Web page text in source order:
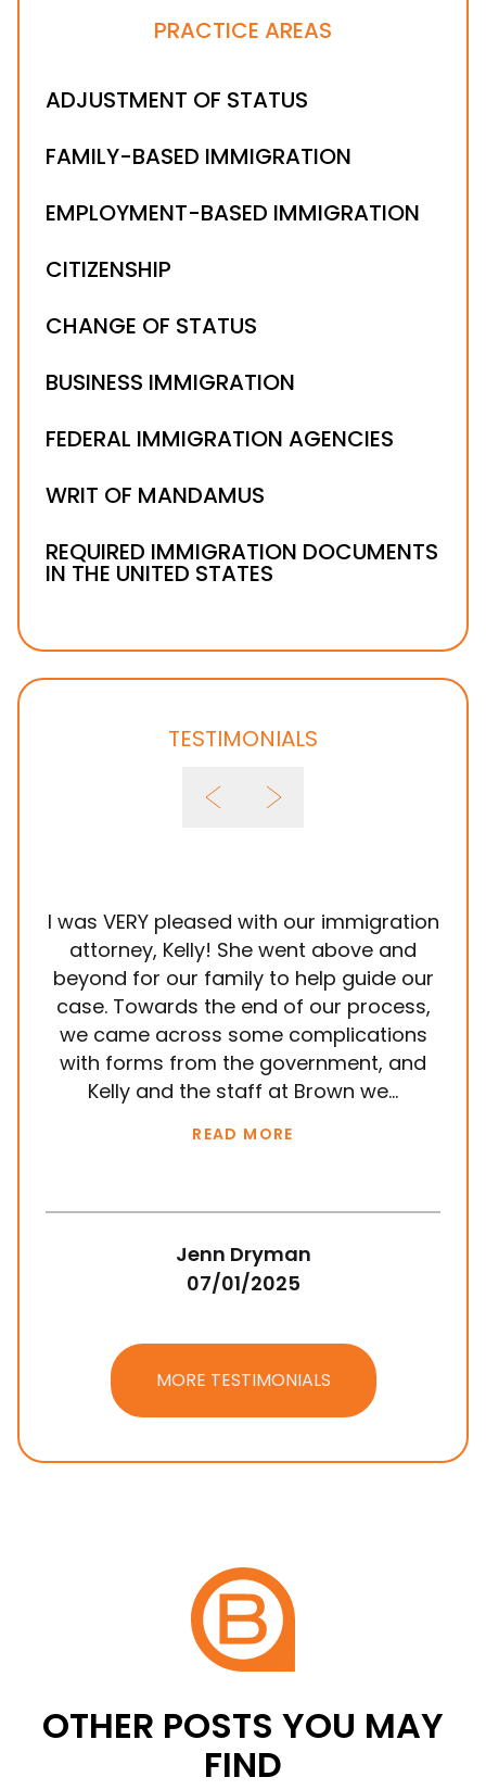
PRACTICE AREAS
ADJUSTMENT OF STATUS
FAMILY-BASED IMMIGRATION
EMPLOYMENT-BASED IMMIGRATION
CITIZENSHIP
CHANGE OF STATUS
BUSINESS IMMIGRATION
FEDERAL IMMIGRATION AGENCIES
WRIT OF MANDAMUS
REQUIRED IMMIGRATION DOCUMENTS
IN THE UNITED STATES
TESTIMONIALS
I was VERY pleased with our immigration
attorney, Kelly! She went above and
beyond for our family to help guide our
case. Towards the end of our process,
we came across some complications
with forms from the government, and
Kelly and the staff at Brown we...
READ MORE
Jenn Dryman
07/01/2025
MORE TESTIMONIALS
OTHER POSTS YOU MAY
FIND